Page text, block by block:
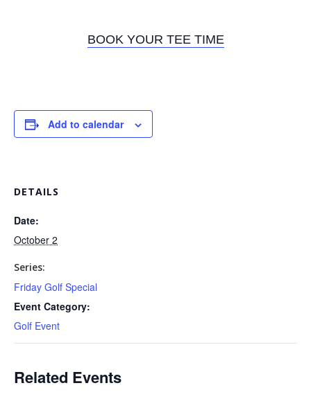
BOOK YOUR TEE TIME
Add to calendar
DETAILS
Date:
October 2
Series:
Friday Golf Special
Event Category:
Golf Event
Related Events